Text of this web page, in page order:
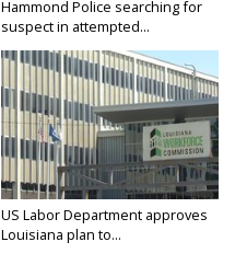
Hammond Police searching for
suspect in attempted...
US Labor Department approves
Louisiana plan to...